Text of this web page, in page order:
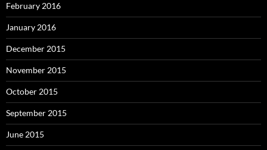
February 2016
January 2016
December 2015
November 2015
October 2015
September 2015
June 2015